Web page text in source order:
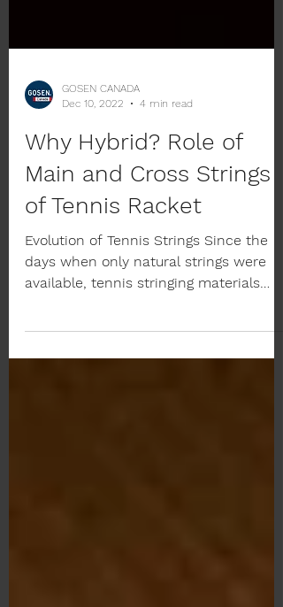
GOSEN CANADA
Dec 10, 2022
4 min read
Why Hybrid? Role of
Main and Cross Strings
of Tennis Racket
Evolution of Tennis Strings Since the
available, tennis stringing materials